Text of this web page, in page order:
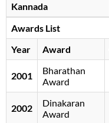
Kannada
Awards List
Year
Award
2001
Bharathan
Award
2002
Dinakaran
Award